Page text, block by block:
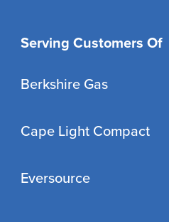
Serving Customers Of
Berkshire Gas
Cape Light Compact
Eversource